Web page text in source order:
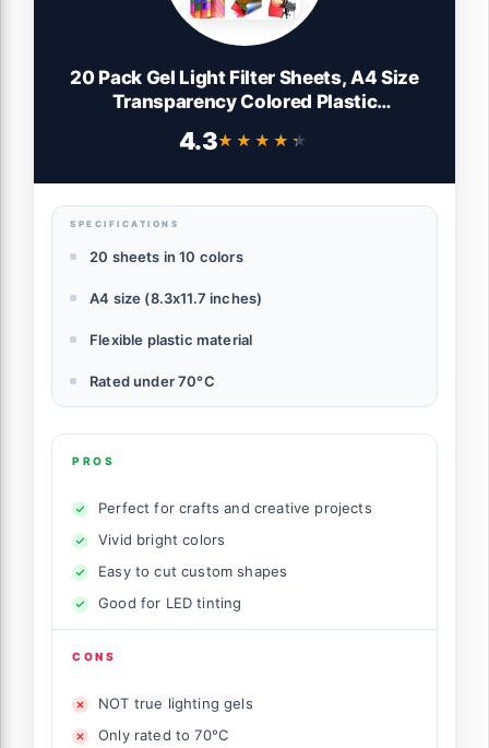
20 Pack Gel Light Filter Sheets, A4 Size
Transparency Colored Plastic
Studio Lighting, Stage LED
4.3★★★★★
★★★★★
SPECIFICATIONS
20 sheets in 10 colors
A4 size (8.3x11.7 inches)
Flexible plastic material
Rated under 70°C
PROS
Perfect for crafts and creative projects
Vivid bright colors
Easy to cut custom shapes
Good for LED tinting
CONS
NOT true lighting gels
Only rated to 70°C